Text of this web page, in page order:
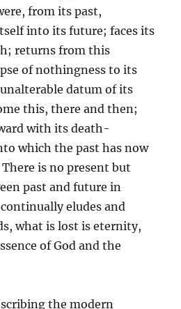
from its past,
into its future; faces its
returns from this
of nothingness to its
datum of its
this, there and then;
with its death-
which the past has now
is no present but
past and future in
eludes and
what is lost is eternity,
of God and the
the modern